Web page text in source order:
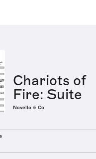
Chariots of
Fire: Suite
Novello & Co